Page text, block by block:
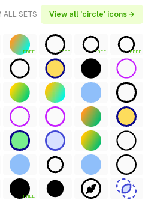
ALL SETS View all 'circle' icons →
FREE FREE FREE FREE
FREE